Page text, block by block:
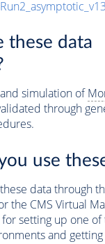
these data
simulation of
through
use
data through
the CMS Virtual
setting up one
and